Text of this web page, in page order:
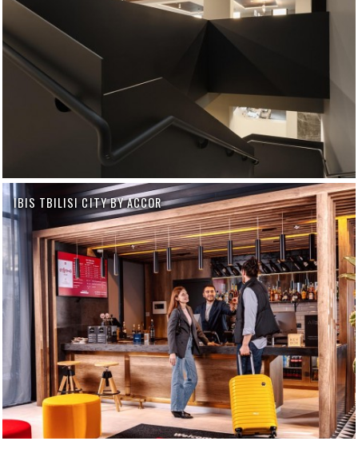
IBIS TBILISI CITY BY ACCOR